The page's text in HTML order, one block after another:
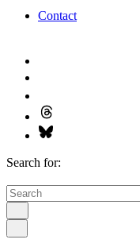
Contact
Search for: